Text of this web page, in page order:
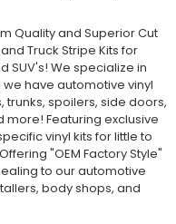
for over 40 years and
for vehicle vinyl
windows graphics and
to withstand
and is a durable and
range of gloss, matte,
adhesive backing with
long-term removability.
Quality and Superior Cut
Truck Stripe Kits for
SUV's! We specialize in
have automotive vinyl
spoilers, side doors,
Featuring exclusive
vinyl kits for little to
"OEM Factory Style"
to our automotive
body shops, and